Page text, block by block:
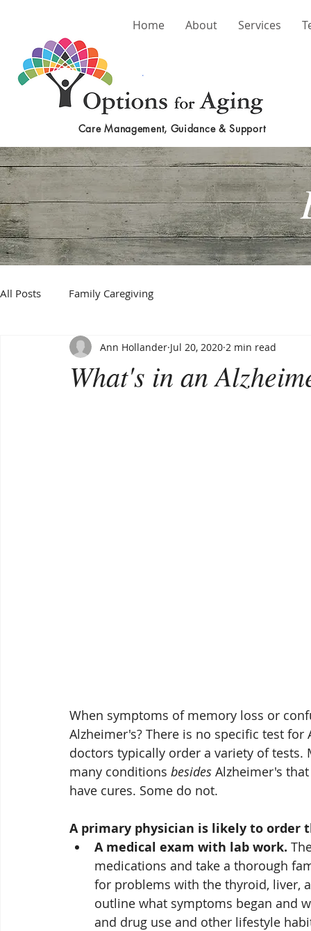
Home About Services
Care Management, Guidance & Support
All Posts Family Caregiving
What's in an
Ann Hollander Jul 20, 2020 2 min read
When symptoms of memory loss or
Alzheimer's? There is no specific test
doctors typically order a variety of
many conditions besides Alzheimer's
have cures. Some do not.
A primary physician is likely to order
A medical exam with lab work.
medications and take a thorough
for problems with the thyroid, liver,
outline what symptoms began and
and drug use and other lifestyle